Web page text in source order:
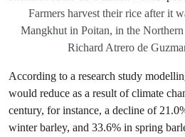
Farmers harvest their rice after it
Mangkhut in Poitan, in the
Richard Atrero de
According to a research study
would reduce as a result of climate
century, for instance, a decline of
winter barley, and 33.6% in spring